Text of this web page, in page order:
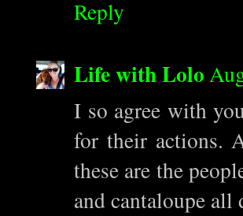
Reply
Life with Lolo
I so agree with
for their actions.
these are the
and cantaloupe